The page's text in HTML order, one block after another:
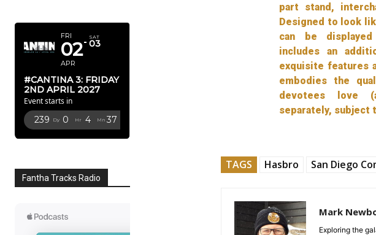
FRI
02
APR
SAT
03
#CANTINA 3: FRIDAY
2ND APRIL 2027
Event starts in
239 Dy 0 Hr 4 Mn 36
Fantha Tracks Radio
part stand,
Designed to look
can be
includes an
exquisite features
embodies the
devotees love
separately, subject
TAGS Hasbro San Diego
Mark
Exploring the